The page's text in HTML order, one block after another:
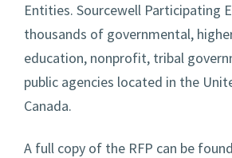
Entities. Sourcewell Participating
thousands of governmental,
education, nonprofit, tribal
public agencies located in the
Canada.
A full copy of the RFP can be